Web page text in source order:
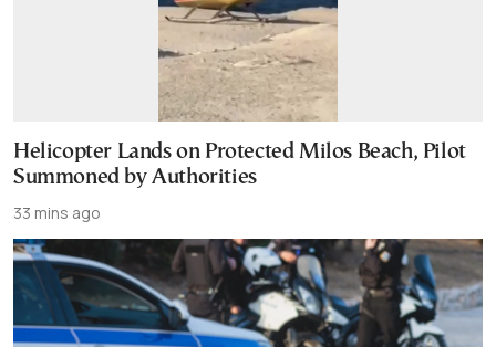
Helicopter Lands on Protected Milos Beach, Pilot
Summoned by Authorities
33 mins ago